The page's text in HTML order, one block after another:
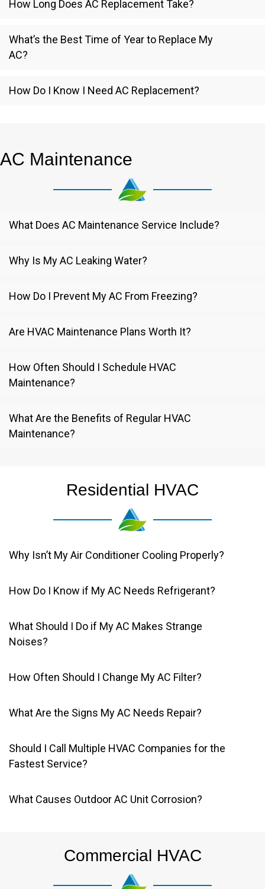
How Long Does AC Replacement Take?
What’s the Best Time of Year to Replace My
AC?
How Do I Know I Need AC Replacement?
AC Maintenance
What Does AC Maintenance Service Include?
Why Is My AC Leaking Water?
How Do I Prevent My AC From Freezing?
Are HVAC Maintenance Plans Worth It?
How Often Should I Schedule HVAC
Maintenance?
What Are the Benefits of Regular HVAC
Maintenance?
Residential HVAC
Why Isn’t My Air Conditioner Cooling Properly?
How Do I Know if My AC Needs Refrigerant?
What Should I Do if My AC Makes Strange
Noises?
How Often Should I Change My AC Filter?
What Are the Signs My AC Needs Repair?
Should I Call Multiple HVAC Companies for the
Fastest Service?
What Causes Outdoor AC Unit Corrosion?
Commercial HVAC